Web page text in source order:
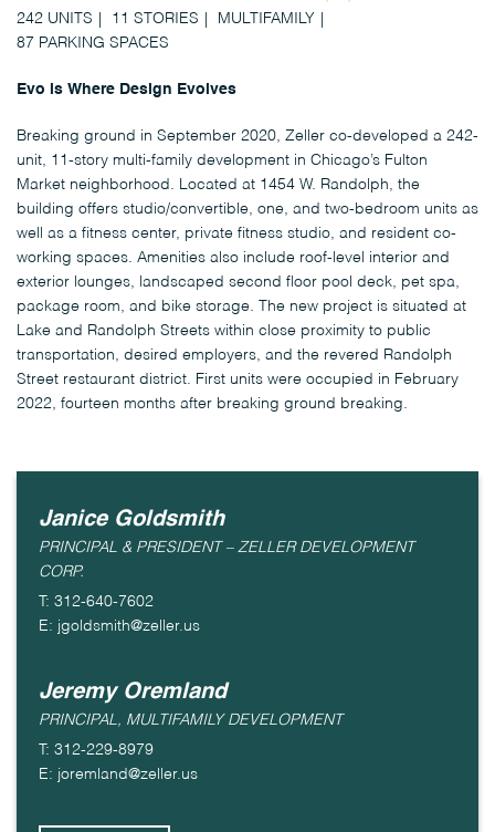
242 UNITS
11 STORIES
MULTIFAMILY
87 PARKING SPACES
Evo is Where Design Evolves
Breaking ground in September 2020, Zeller co-developed a 242-
unit, 11-story multi-family development in Chicago’s Fulton
Market neighborhood. Located at 1454 W. Randolph, the
building offers studio/convertible, one, and two-bedroom units as
well as a fitness center, private fitness studio, and resident co-
working spaces. Amenities also include roof-level interior and
exterior lounges, landscaped second floor pool deck, pet spa,
package room, and bike storage. The new project is situated at
Lake and Randolph Streets within close proximity to public
transportation, desired employers, and the revered Randolph
Street restaurant district. First units were occupied in February
2022, fourteen months after breaking ground breaking.
Janice Goldsmith
PRINCIPAL & PRESIDENT – ZELLER DEVELOPMENT
CORP.
T: 312-640-7602
E: jgoldsmith@zeller.us
Jeremy Oremland
PRINCIPAL, MULTIFAMILY DEVELOPMENT
T: 312-229-8979
E: joremland@zeller.us